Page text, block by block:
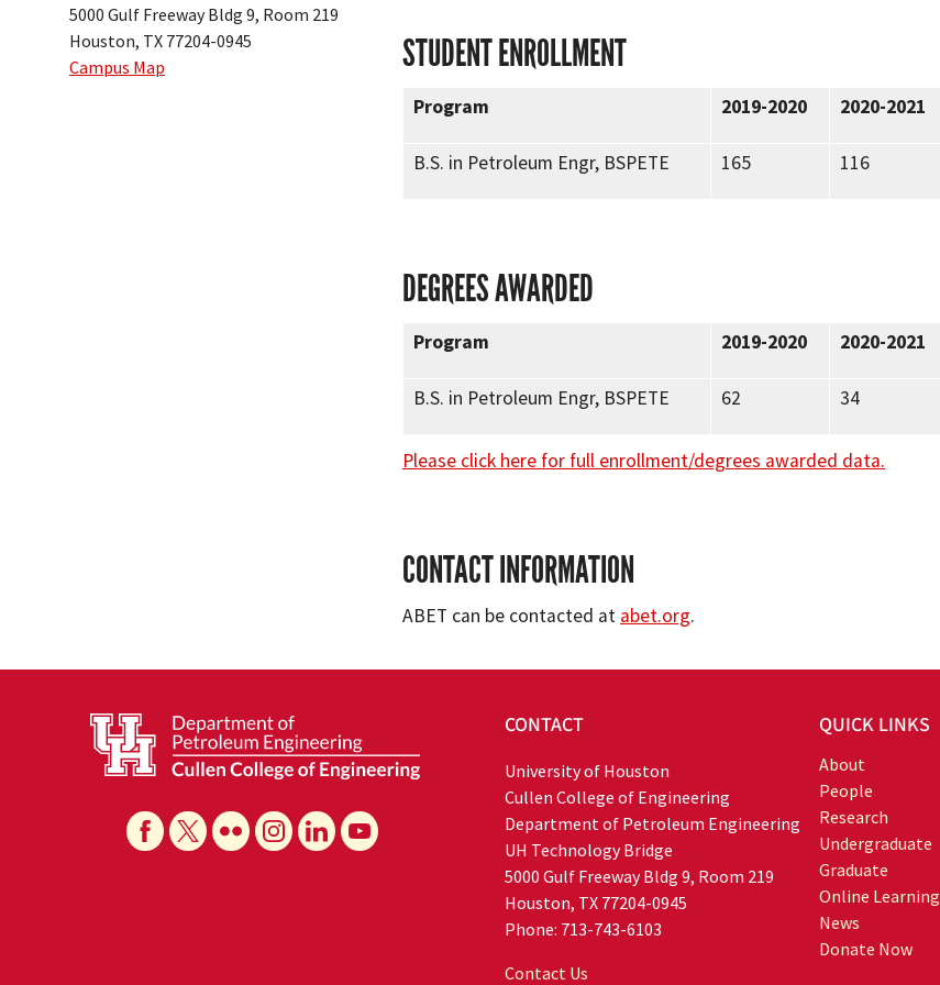
STUDENT ENROLLMENT
Program 2019-2020 2020-2021
B.S. in Petroleum Engr, BSPETE 165 116
DEGREES AWARDED
Program 2019-2020 2020-2021
B.S. in Petroleum Engr, BSPETE 62 34
Please click here for full enrollment/degrees awarded data.
CONTACT INFORMATION
ABET can be contacted at abet.org.
5000 Gulf Freeway Bldg 9, Room 219
Houston, TX 77204-0945
Campus Map
CONTACT
University of Houston
Cullen College of Engineering
Department of Petroleum Engineering
UH Technology Bridge
5000 Gulf Freeway Bldg 9, Room 219
Houston, TX 77204-0945
Phone: 713-743-6103
Contact Us
QUICK LINKS
About
People
Research
Undergraduate
Graduate
Online Learning
News
Donate Now